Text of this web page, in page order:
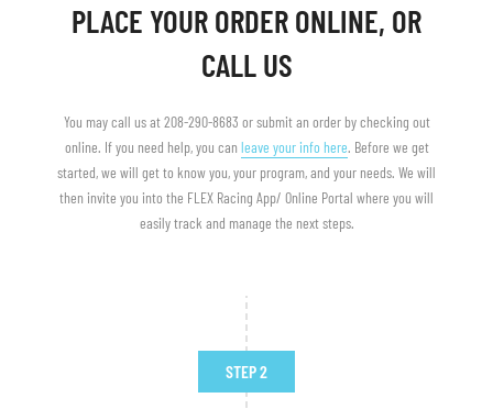
PLACE YOUR ORDER ONLINE, OR
CALL US
You may call us at 208-290-8683 or submit an order by checking out
online. If you need help, you can leave your info here. Before we get
started, we will get to know you, your program, and your needs. We will
then invite you into the FLEX Racing App/ Online Portal where you will
easily track and manage the next steps.
STEP 2